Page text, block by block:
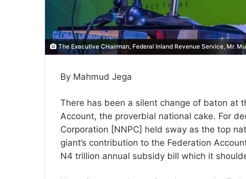
The Executive CHairman, Federal Inland Revenue Service, Mr.
By Mahmud Jega
There has been a silent change of baton at
Account, the proverbial national cake. For
Corporation [NNPC] held sway as the top
giant’s contribution to the Federation
N4 trillion annual subsidy bill which it